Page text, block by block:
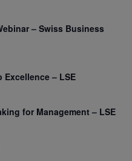
– Swiss Business
– LSE
for Management – LSE